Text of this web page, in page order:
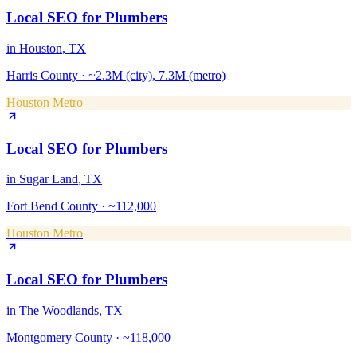
Local SEO for Plumbers
in Houston, TX
Harris County · ~2.3M (city), 7.3M (metro)
Houston Metro
Local SEO for Plumbers
in Sugar Land, TX
Fort Bend County · ~112,000
Houston Metro
Local SEO for Plumbers
in The Woodlands, TX
Montgomery County · ~118,000